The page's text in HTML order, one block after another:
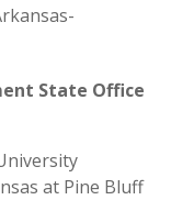
State Office
at Pine Bluff